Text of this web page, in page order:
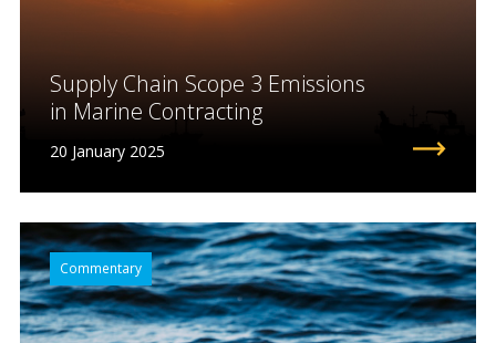
Supply Chain Scope 3 Emissions
in Marine Contracting
20 January 2025
Commentary